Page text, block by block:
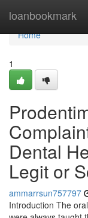
loanbookmark
Home
Home
1
Dental
Legit or
ammarrsun757797
Introduction The